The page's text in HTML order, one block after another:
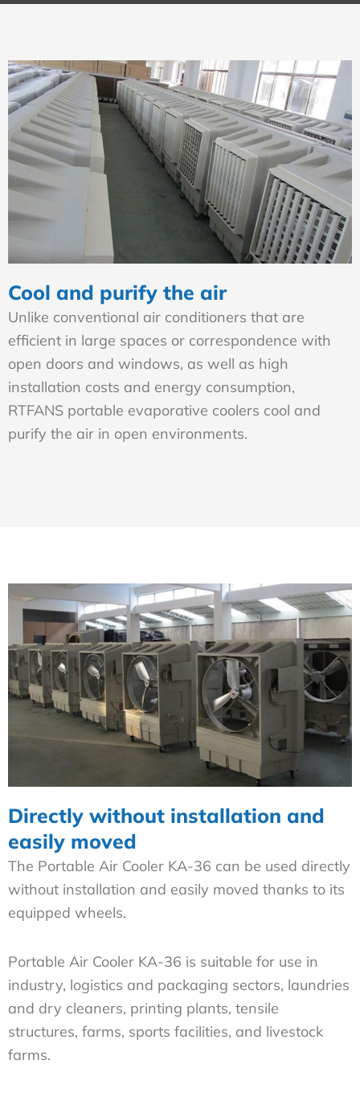
Cool and purify the air
Unlike conventional air conditioners that are
efficient in large spaces or correspondence with
open doors and windows, as well as high
installation costs and energy consumption,
RTFANS portable evaporative coolers cool and
purify the air in open environments.
Directly without installation and
easily moved
The Portable Air Cooler KA-36 can be used directly
without installation and easily moved thanks to its
equipped wheels.
Portable Air Cooler KA-36 is suitable for use in
industry, logistics and packaging sectors, laundries
and dry cleaners, printing plants, tensile
structures, farms, sports facilities, and livestock
farms.